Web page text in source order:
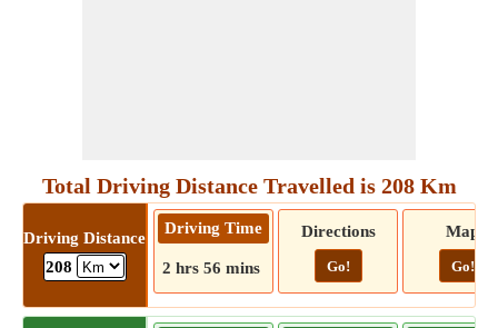
Total Driving Distance Travelled is 208 Km
Driving Distance
208
Driving Time
2 hrs 56 mins
Directions
Go!
Map
Go!